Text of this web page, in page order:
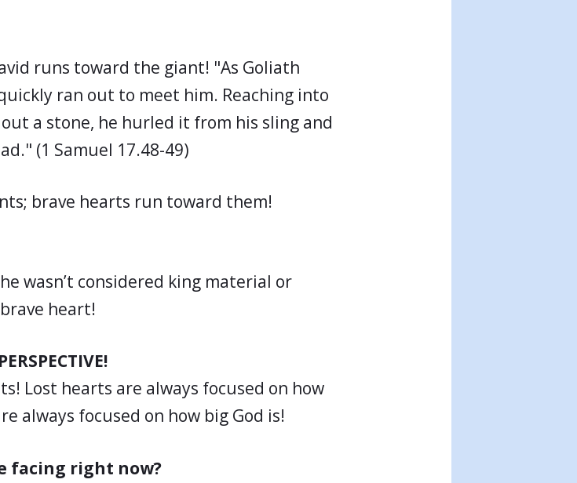
runs toward the giant! "As Goliath
ran out to meet him. Reaching into
a stone, he hurled it from his sling and
(1 Samuel 17.48-49)
brave hearts run toward them!
wasn’t considered king material or
heart!
Lost hearts are always focused on how
always focused on how big God is!
facing right now?